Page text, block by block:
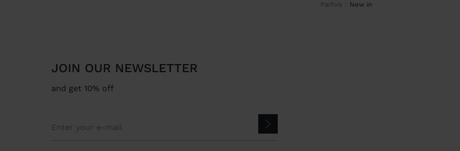
Parfois new in
JOIN OUR NEWSLETTER
and get 10% off